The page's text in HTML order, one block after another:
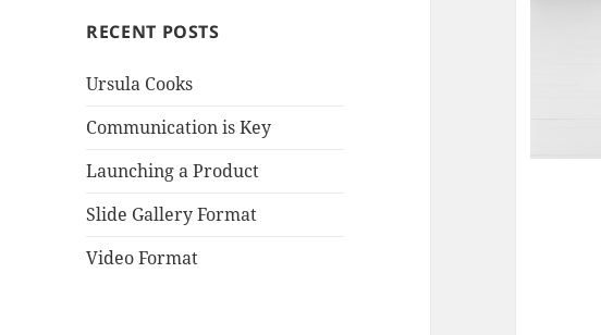
RECENT POSTS
Ursula Cooks
Communication is Key
Launching a Product
Slide Gallery Format
Video Format